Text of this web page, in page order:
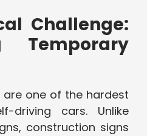
Challenge:
Temporary
one of the hardest
driving cars. Unlike
construction signs